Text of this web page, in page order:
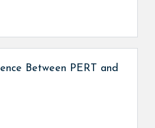
Between PERT and